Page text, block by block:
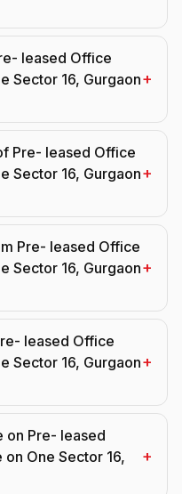
leased Office
Sector 16, Gurgaon+
Pre- leased Office
Sector 16, Gurgaon+
Pre- leased Office
Sector 16, Gurgaon+
leased Office
Sector 16, Gurgaon+
on Pre- leased
One Sector 16,
+